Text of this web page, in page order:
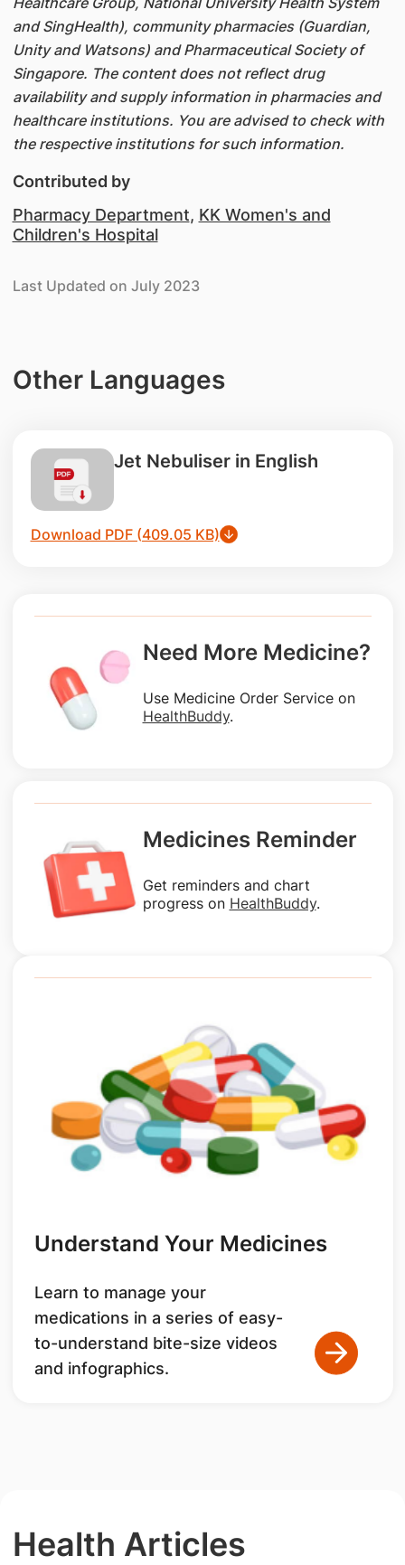
and SingHealth), community pharmacies (Guardian,
Unity and Watsons) and Pharmaceutical Society of
Singapore. The content does not reflect drug
availability and supply information in pharmacies and
healthcare institutions. You are advised to check with
the respective institutions for such information.
Contributed by
Pharmacy Department, KK Women's and
Children's Hospital
Last Updated on July 2023
Other Languages
Jet Nebuliser in English
Download PDF (409.05 KB)
Need More Medicine?
Use Medicine Order Service on
HealthBuddy.
Medicines Reminder
Get reminders and chart
progress on HealthBuddy.
Understand Your Medicines
Learn to manage your
medications in a series of easy-
to-understand bite-size videos
and infographics.
Health Articles